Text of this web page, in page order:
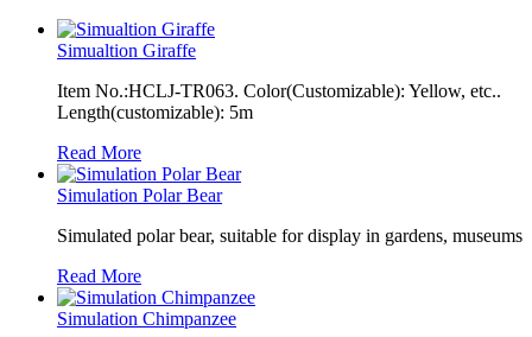
Simualtion Giraffe
Item No.:HCLJ-TR063. Color(Customizable): Yellow, etc..
Length(customizable): 5m
Read More
Simulation Polar Bear
Simulated polar bear, suitable for display in gardens, museums
Read More
Simulation Chimpanzee